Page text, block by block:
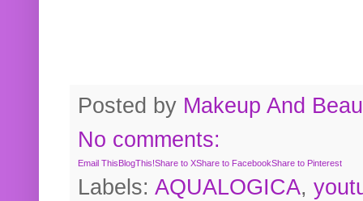
Posted by Makeup And
No comments:
Email ThisBlogThis!Share to XShare to FacebookShare to Pinterest
Labels: AQUALOGICA,